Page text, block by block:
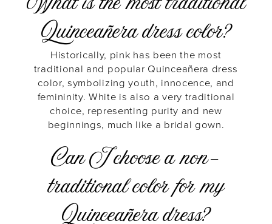
Quinceañera dress color?
Historically, pink has been the most
traditional and popular Quinceañera dress
color, symbolizing youth, innocence, and
femininity. White is also a very traditional
choice, representing purity and new
beginnings, much like a bridal gown.
Can I choose a non-
traditional color for my